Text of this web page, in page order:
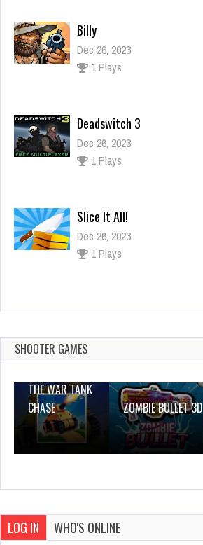
Billy
Dec 26, 2023
1 Plays
Deadswitch 3
Dec 26, 2023
1 Plays
Slice It All!
Dec 26, 2023
1 Plays
Caddy Escape
SHOOTER GAMES
THE WAR TANK
CHASE
ZOMBIE BULLET 3D
LOG IN WHO'S ONLINE